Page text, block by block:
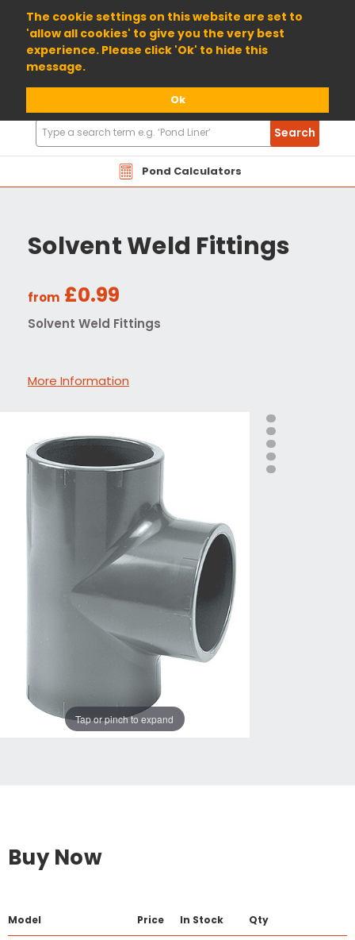
The cookie settings on this website are set to
'allow all cookies' to give you the very best
experience. Please click 'Ok' to hide this
message.
Ok
01904 698800
Pond Calculators
Search
Products
Search
Solvent Weld Fittings
from £0.99
Solvent Weld Fittings
More Information
Tap or pinch to expand
Buy Now
Model Price In Stock Qty